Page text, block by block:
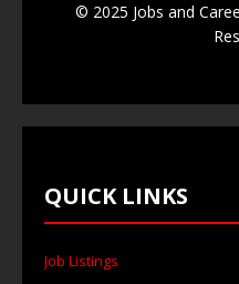
© 2025 Jobs and
QUICK LINKS
Job Listings